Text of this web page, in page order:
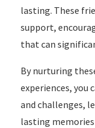
lasting. These
support,
that can
By nurturing
experiences, you
and challenges,
lasting